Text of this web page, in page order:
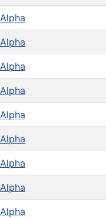
Alpha
Alpha
Alpha
Alpha
Alpha
Alpha
Alpha
Alpha
Alpha